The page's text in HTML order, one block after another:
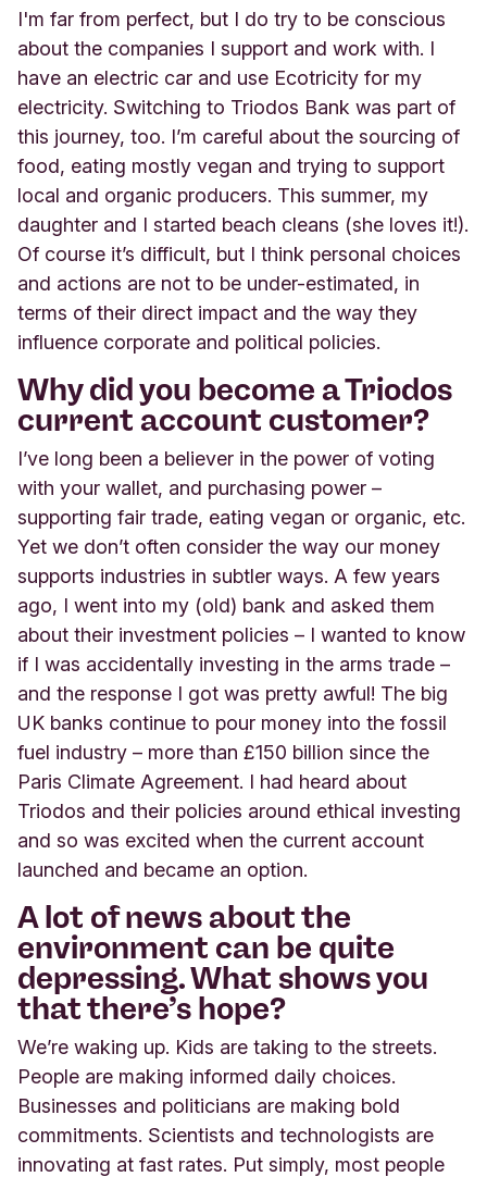
I'm far from perfect, but I do try to be conscious
about the companies I support and work with. I
have an electric car and use Ecotricity for my
electricity. Switching to Triodos Bank was part of
this journey, too. I’m careful about the sourcing of
food, eating mostly vegan and trying to support
local and organic producers. This summer, my
daughter and I started beach cleans (she loves it!).
Of course it’s difficult, but I think personal choices
and actions are not to be under-estimated, in
terms of their direct impact and the way they
influence corporate and political policies.
Why did you become a Triodos
current account customer?
I’ve long been a believer in the power of voting
with your wallet, and purchasing power –
supporting fair trade, eating vegan or organic, etc.
Yet we don’t often consider the way our money
supports industries in subtler ways. A few years
ago, I went into my (old) bank and asked them
about their investment policies – I wanted to know
if I was accidentally investing in the arms trade –
and the response I got was pretty awful! The big
UK banks continue to pour money into the fossil
fuel industry – more than £150 billion since the
Paris Climate Agreement. I had heard about
Triodos and their policies around ethical investing
and so was excited when the current account
launched and became an option.
A lot of news about the
environment can be quite
depressing. What shows you
that there’s hope?
We’re waking up. Kids are taking to the streets.
People are making informed daily choices.
Businesses and politicians are making bold
commitments. Scientists and technologists are
innovating at fast rates. Put simply, most people